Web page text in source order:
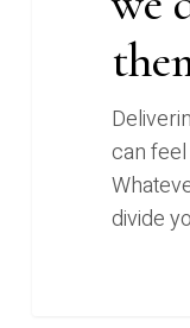
can
divide